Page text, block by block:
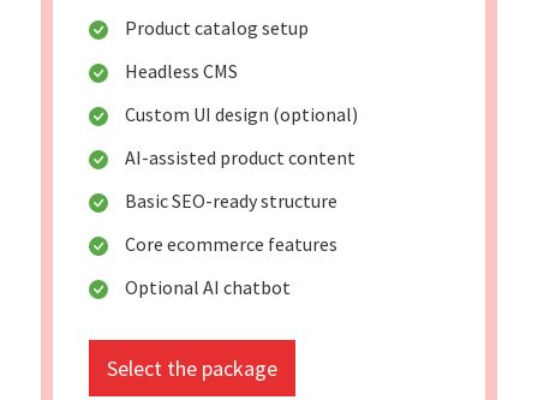
Product catalog setup
Headless CMS
Custom UI design (optional)
AI-assisted product content
Basic SEO-ready structure
Core ecommerce features
Optional AI chatbot
Select the package